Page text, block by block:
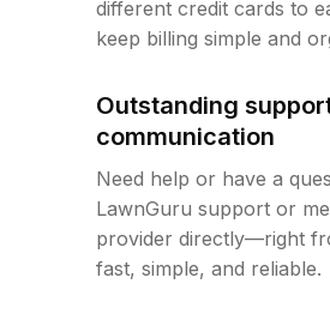
different credit cards to
keep billing simple and
Outstanding
communication
Need help or have a
LawnGuru support or
provider directly—right
fast, simple, and reliable.